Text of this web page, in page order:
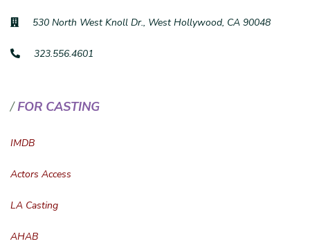
530 North West Knoll Dr., West Hollywood, CA 90048
323.556.4601
FOR CASTING
IMDB
Actors Access
LA Casting
AHAB